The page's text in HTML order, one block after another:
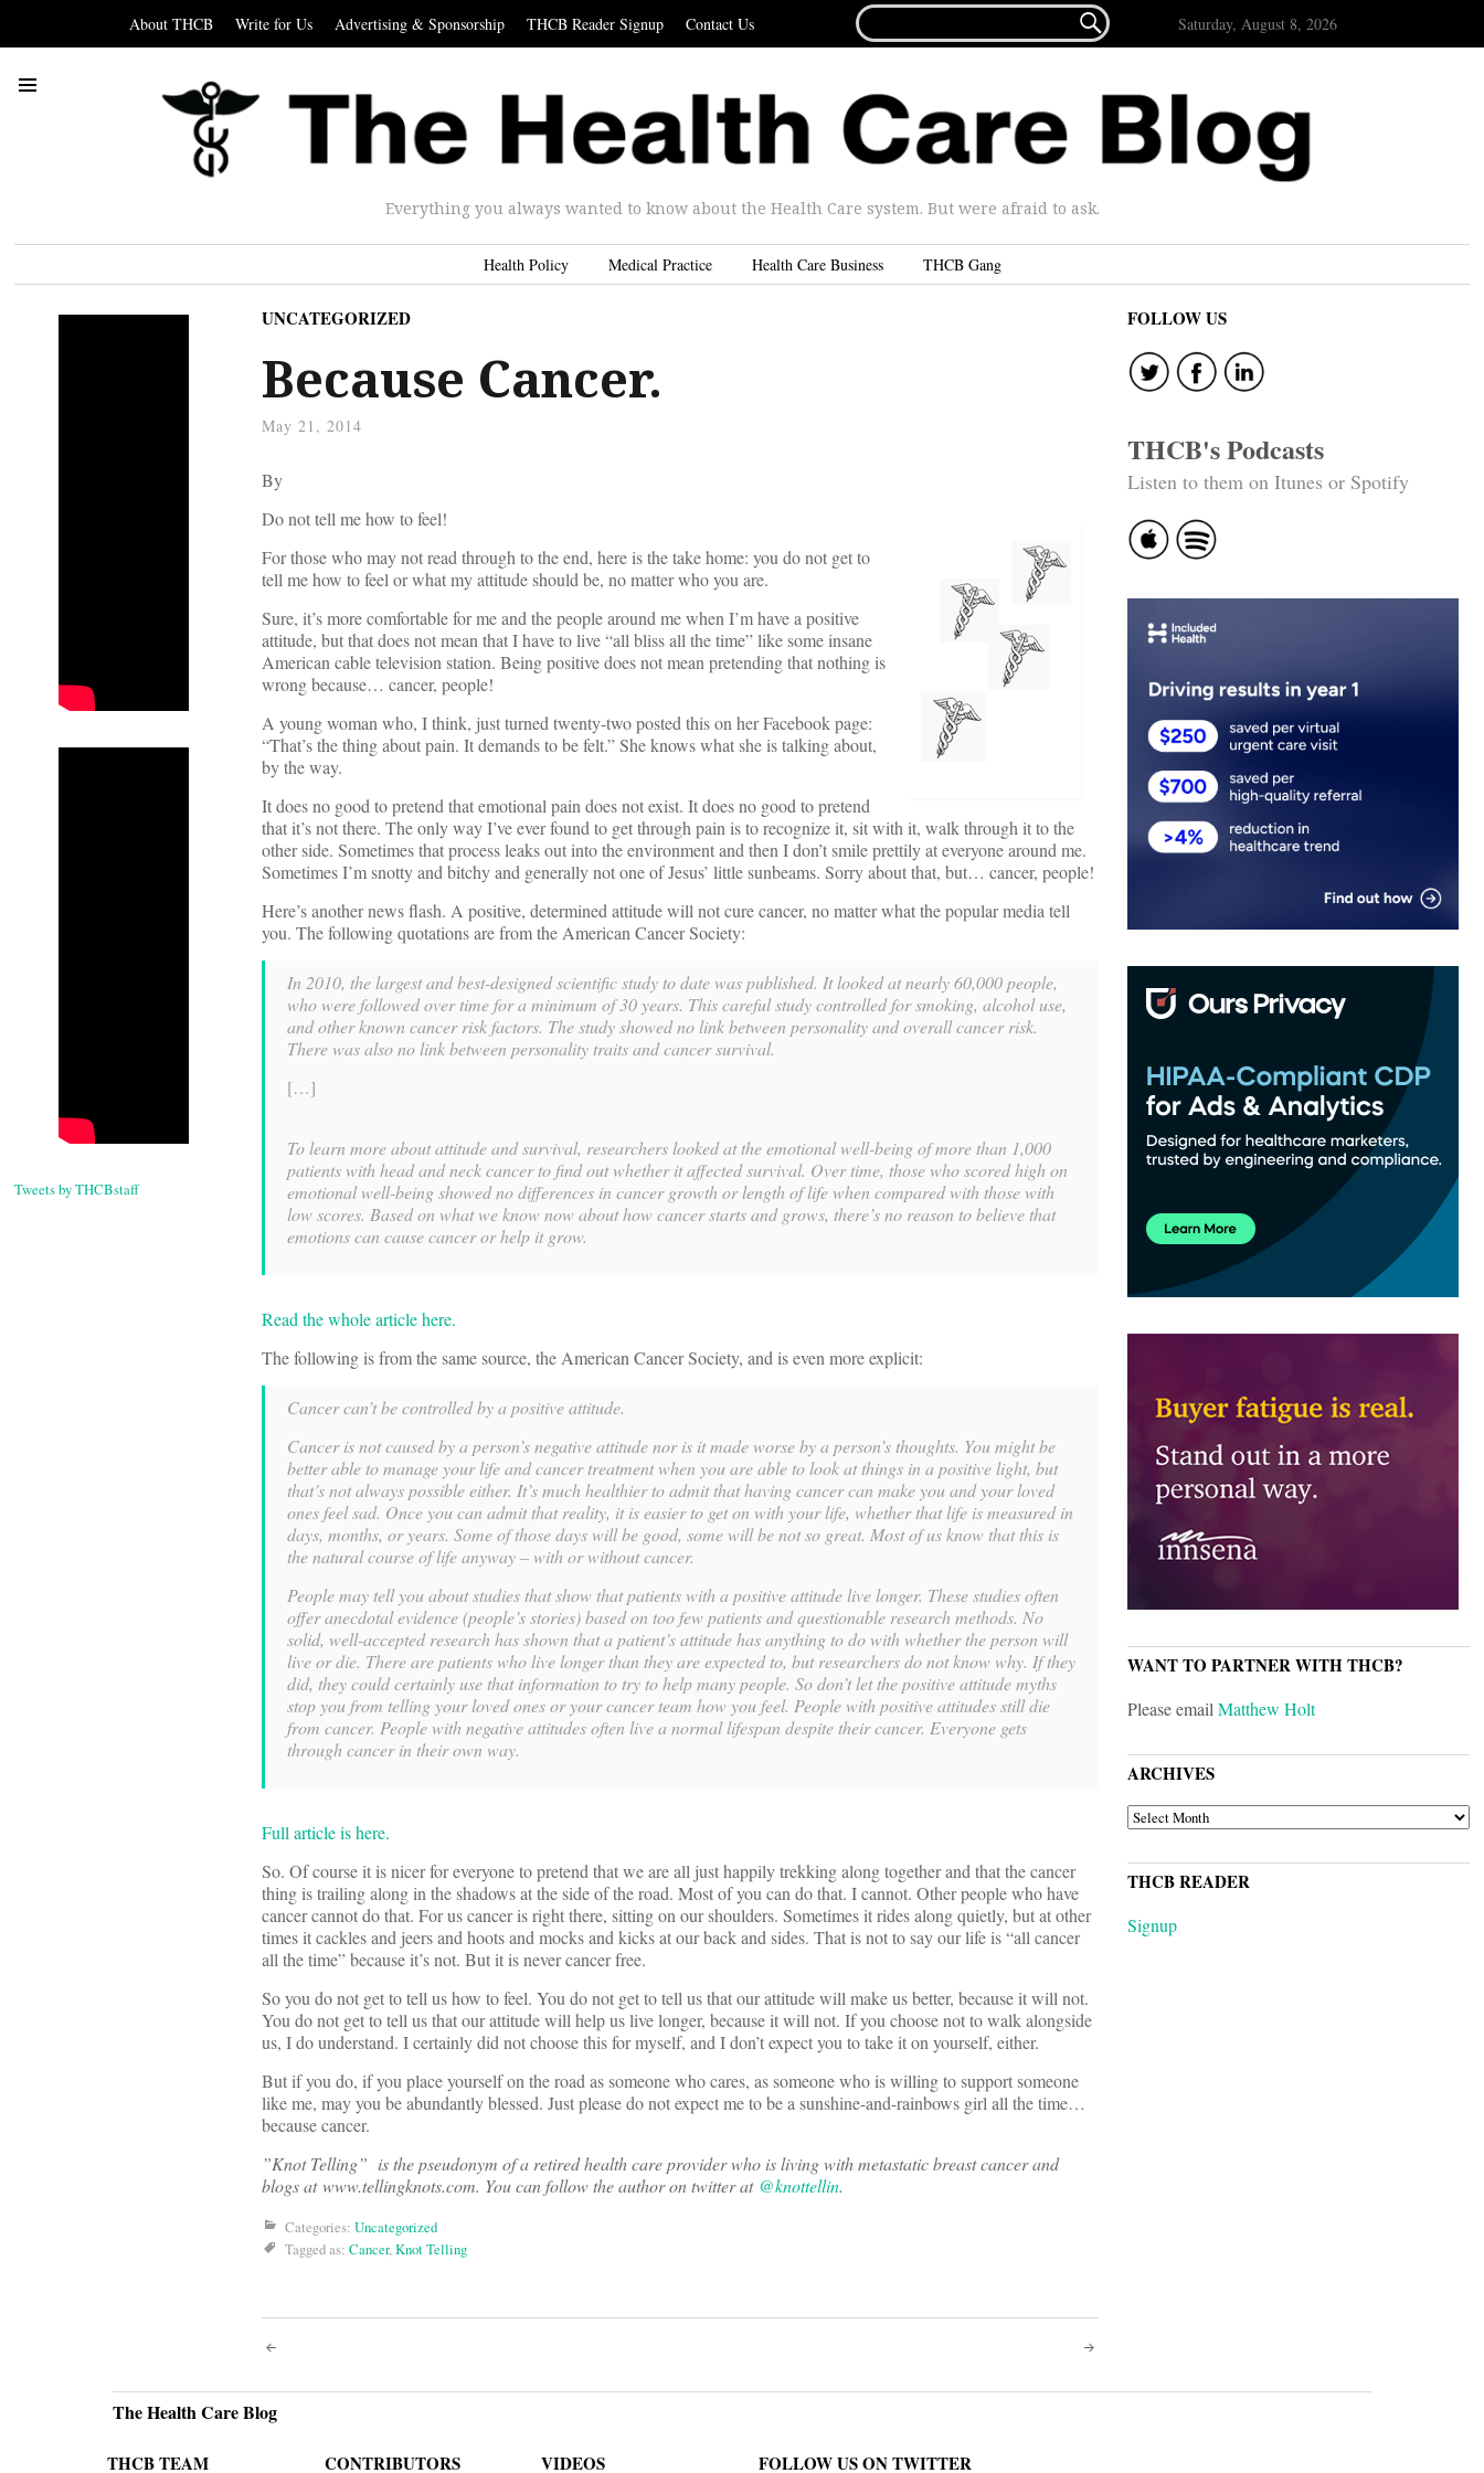
About THCB Write for Us Advertising & Sponsorship THCB Reader Signup Contact Us
FOR...
 Saturday, August 8, 2026
Everything you always wanted to know about the Health Care system. But were afraid to ask.
Health Policy Medical Practice Health Care Business THCB Gang
Tweets by THCBstaff
UNCATEGORIZED
Because Cancer.
May 21, 2014
By
Do not tell me how to feel!
For those who may not read through to the end, here is the take home: you do not get to
tell me how to feel or what my attitude should be, no matter who you are.
Sure, it’s more comfortable for me and the people around me when I’m have a positive
attitude, but that does not mean that I have to live “all bliss all the time” like some insane
American cable television station. Being positive does not mean pretending that nothing is
wrong because… cancer, people!
A young woman who, I think, just turned twenty-two posted this on her Facebook page:
“That’s the thing about pain. It demands to be felt.” She knows what she is talking about,
by the way.
It does no good to pretend that emotional pain does not exist. It does no good to pretend
that it’s not there. The only way I’ve ever found to get through pain is to recognize it, sit with it, walk through it to the
other side. Sometimes that process leaks out into the environment and then I don’t smile prettily at everyone around me.
Sometimes I’m snotty and bitchy and generally not one of Jesus’ little sunbeams. Sorry about that, but… cancer, people!
Here’s another news flash. A positive, determined attitude will not cure cancer, no matter what the popular media tell
you. The following quotations are from the American Cancer Society:
In 2010, the largest and best-designed scientific study to date was published. It looked at nearly 60,000 people,
who were followed over time for a minimum of 30 years. This careful study controlled for smoking, alcohol use,
and other known cancer risk factors. The study showed no link between personality and overall cancer risk.
There was also no link between personality traits and cancer survival.
[…]
To learn more about attitude and survival, researchers looked at the emotional well-being of more than 1,000
patients with head and neck cancer to find out whether it affected survival. Over time, those who scored high on
emotional well-being showed no differences in cancer growth or length of life when compared with those with
low scores. Based on what we know now about how cancer starts and grows, there’s no reason to believe that
emotions can cause cancer or help it grow.
Read the whole article here.
The following is from the same source, the American Cancer Society, and is even more explicit:
Cancer can’t be controlled by a positive attitude.
Cancer is not caused by a person’s negative attitude nor is it made worse by a person’s thoughts. You might be
better able to manage your life and cancer treatment when you are able to look at things in a positive light, but
that’s not always possible either. It’s much healthier to admit that having cancer can make you and your loved
ones feel sad. Once you can admit that reality, it is easier to get on with your life, whether that life is measured in
days, months, or years. Some of those days will be good, some will be not so great. Most of us know that this is
the natural course of life anyway – with or without cancer.
People may tell you about studies that show that patients with a positive attitude live longer. These studies often
offer anecdotal evidence (people’s stories) based on too few patients and questionable research methods. No
solid, well-accepted research has shown that a patient’s attitude has anything to do with whether the person will
live or die. There are patients who live longer than they are expected to, but researchers do not know why. If they
did, they could certainly use that information to try to help many people. So don’t let the positive attitude myths
stop you from telling your loved ones or your cancer team how you feel. People with positive attitudes still die
from cancer. People with negative attitudes often live a normal lifespan despite their cancer. Everyone gets
through cancer in their own way.
Full article is here.
So. Of course it is nicer for everyone to pretend that we are all just happily trekking along together and that the cancer
thing is trailing along in the shadows at the side of the road. Most of you can do that. I cannot. Other people who have
cancer cannot do that. For us cancer is right there, sitting on our shoulders. Sometimes it rides along quietly, but at other
times it cackles and jeers and hoots and mocks and kicks at our back and sides. That is not to say our life is “all cancer
all the time” because it’s not. But it is never cancer free.
So you do not get to tell us how to feel. You do not get to tell us that our attitude will make us better, because it will not.
You do not get to tell us that our attitude will help us live longer, because it will not. If you choose not to walk alongside
us, I do understand. I certainly did not choose this for myself, and I don’t expect you to take it on yourself, either.
But if you do, if you place yourself on the road as someone who cares, as someone who is willing to support someone
like me, may you be abundantly blessed. Just please do not expect me to be a sunshine-and-rainbows girl all the time…
because cancer.
”Knot Telling” is the pseudonym of a retired health care provider who is living with metastatic breast cancer and
blogs at www.tellingknots.com. You can follow the author on twitter at @knottellin.
Categories: Uncategorized
Tagged as: Cancer,Knot Telling
Post
navigation
FOLLOW US
THCB's Podcasts
Listen to them on Itunes or Spotify
WANT TO PARTNER WITH THCB?
Please emailMatthew Holt
ARCHIVES
ARCHIVES
THCB READER
Signup
The Health Care Blog
THCB TEAM CONTRIBUTORS VIDEOS FOLLOW US ON TWITTER